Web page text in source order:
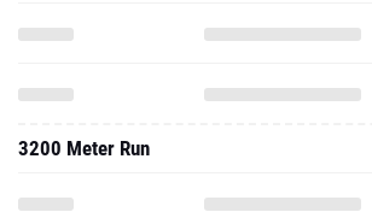
3200 Meter Run